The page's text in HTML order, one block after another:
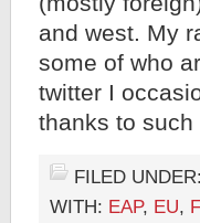
and west. My
some of who
twitter I
thanks to
FILED UNDER:
WITH: EAP, EU,